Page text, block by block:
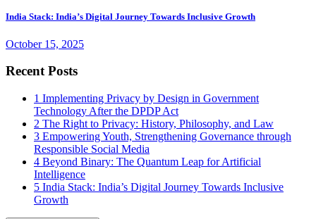
India Stack: India’s Digital Journey Towards Inclusive Growth
October 15, 2025
Recent Posts
1 Implementing Privacy by Design in Government
Technology After the DPDP Act
2 The Right to Privacy: History, Philosophy, and Law
3 Empowering Youth, Strengthening Governance through
Responsible Social Media
4 Beyond Binary: The Quantum Leap for Artificial
Intelligence
5 India Stack: India’s Digital Journey Towards Inclusive
Growth